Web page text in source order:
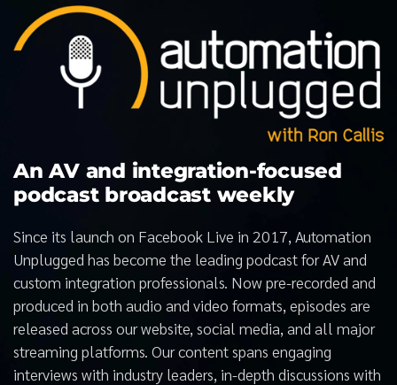
An AV and integration-focused
podcast broadcast weekly
Since its launch on Facebook Live in 2017, Automation
Unplugged has become the leading podcast for AV and
custom integration professionals. Now pre-recorded and
produced in both audio and video formats, episodes are
released across our website, social media, and all major
streaming platforms. Our content spans engaging
interviews with industry leaders, in-depth discussions with